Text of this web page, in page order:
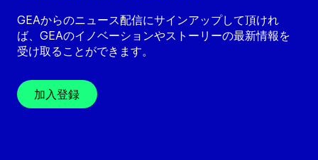
GEAからのニュース配信にサインアップして頂けれ
ば、GEAのイノベーションやストーリーの最新情報を
受け取ることができます。
加入登録